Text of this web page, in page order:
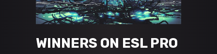
WINNERS ON ESL PRO